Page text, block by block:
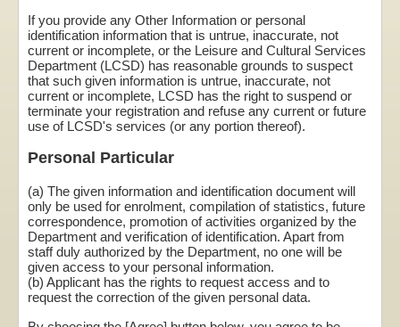
If you provide any Other Information or personal
identification information that is untrue, inaccurate, not
current or incomplete, or the Leisure and Cultural Services
Department (LCSD) has reasonable grounds to suspect
that such given information is untrue, inaccurate, not
current or incomplete, LCSD has the right to suspend or
terminate your registration and refuse any current or future
use of LCSD's services (or any portion thereof).
Personal Particular
(a) The given information and identification document will
only be used for enrolment, compilation of statistics, future
correspondence, promotion of activities organized by the
Department and verification of identification. Apart from
staff duly authorized by the Department, no one will be
given access to your personal information.
(b) Applicant has the rights to request access and to
request the correction of the given personal data.